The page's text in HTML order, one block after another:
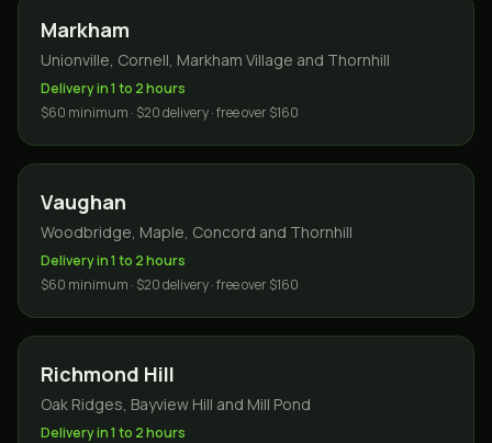
Markham
Unionville, Cornell, Markham Village and Thornhill
Delivery in 1 to 2 hours
$60 minimum · $20 delivery · free over $160
Vaughan
Woodbridge, Maple, Concord and Thornhill
Delivery in 1 to 2 hours
$60 minimum · $20 delivery · free over $160
Richmond Hill
Oak Ridges, Bayview Hill and Mill Pond
Delivery in 1 to 2 hours